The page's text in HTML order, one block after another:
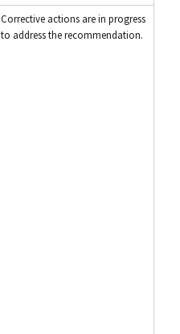
Corrective actions are in progress
to address the recommendation.